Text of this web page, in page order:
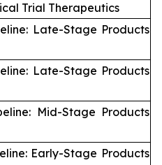
Trial Therapeutics
Late-Stage Products
Late-Stage Products
Mid-Stage Products
Early-Stage Products